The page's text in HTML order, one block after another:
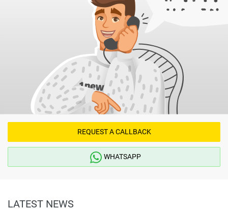
REQUEST A CALLBACK
WHATSAPP
LATEST NEWS